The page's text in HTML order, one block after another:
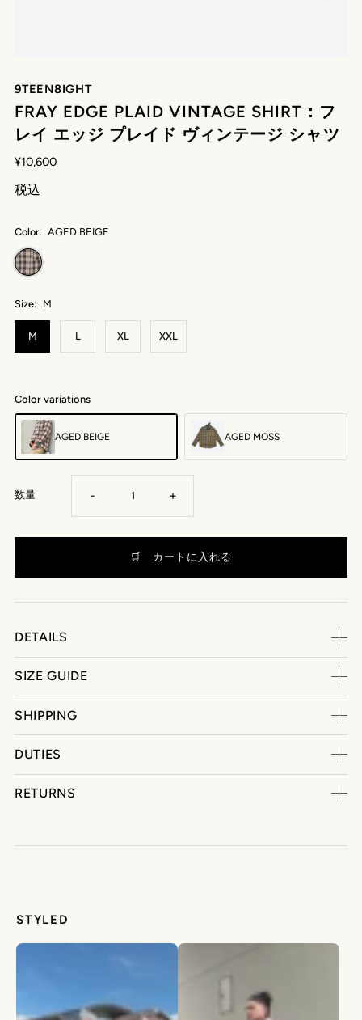
9TEEN8IGHT
FRAY EDGE PLAID VINTAGE SHIRT：フ
レイ エッジ プレイド ヴィンテージ シャツ
¥10,600
税込
Color: AGED BEIGE
Size: M
M L XL XXL
Color variations
AGED BEIGE AGED MOSS
数量 - +
DETAILS
SIZE GUIDE
SHIPPING
DUTIES
RETURNS
STYLED